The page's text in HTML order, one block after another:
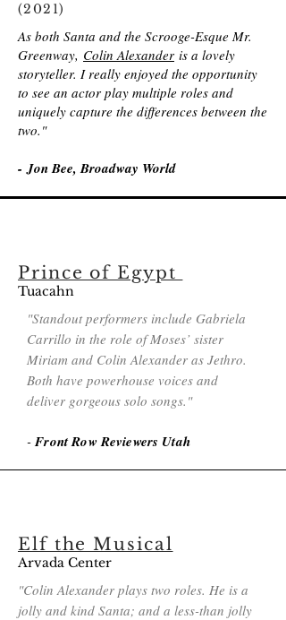
(2021)
As both Santa and the Scrooge-Esque Mr.
Greenway, Colin Alexander is a lovely
storyteller. I really enjoyed the opportunity
to see an actor play multiple roles and
uniquely capture the differences between the
two."
-Jon Bee, Broadway World
Prince of Egypt
Tuacahn
"Standout performers include Gabriela
Carrillo in the role of Moses’ sister
Miriam and Colin Alexander as Jethro.
Both have powerhouse voices and
deliver gorgeous solo songs."
- Front Row Reviewers Utah
Elf the Musical
Arvada Center
"Colin Alexander plays two roles. He is a
jolly and kind Santa; and a less-than jolly